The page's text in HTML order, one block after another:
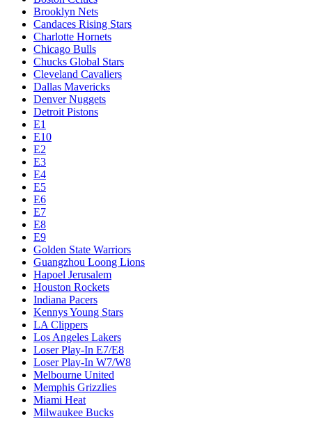
Brooklyn Nets
Candaces Rising Stars
Charlotte Hornets
Chicago Bulls
Chucks Global Stars
Cleveland Cavaliers
Dallas Mavericks
Denver Nuggets
Detroit Pistons
E1
E10
E2
E3
E4
E5
E6
E7
E8
E9
Golden State Warriors
Guangzhou Loong Lions
Hapoel Jerusalem
Houston Rockets
Indiana Pacers
Kennys Young Stars
LA Clippers
Los Angeles Lakers
Loser Play-In E7/E8
Loser Play-In W7/W8
Melbourne United
Memphis Grizzlies
Miami Heat
Milwaukee Bucks